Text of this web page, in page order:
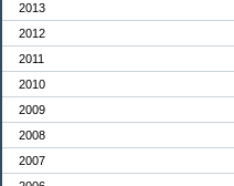
2013
2012
2011
2010
2009
2008
2007